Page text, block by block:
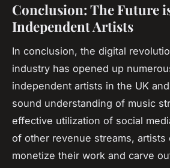
Conclusion: The Future
Independent Artists
In conclusion, the digital
industry has opened up
independent artists in the UK
sound understanding of music
effective utilization of social
of other revenue streams,
monetize their work and carve